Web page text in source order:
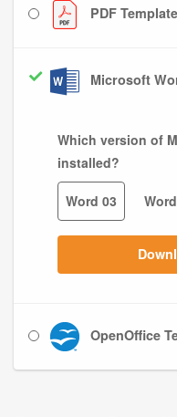
PDF
Microsoft
Which version of
installed?
Word 03
OpenOffice